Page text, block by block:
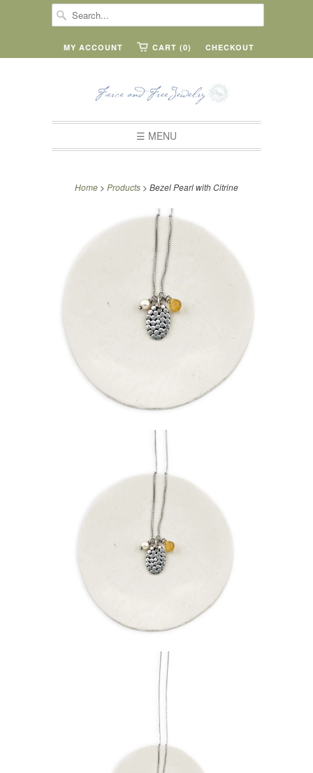
CHECKOUT
CART (0)
MY ACCOUNT
☰ MENU
Home > Products > Bezel Pearl with Citrine